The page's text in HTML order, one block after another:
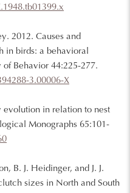
2012. Causes and
in birds: a behavioral
Behavior 44:225-277.
3.00006-X
evolution in relation to nest
Monographs 65:101-
B. J. Heidinger, and J. J.
sizes in North and South